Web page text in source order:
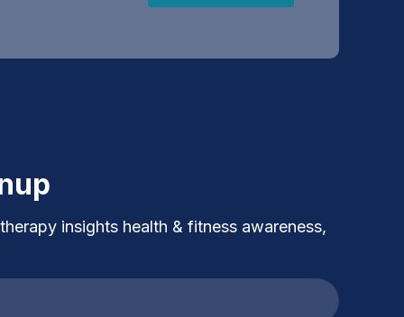
insights health & fitness awareness,